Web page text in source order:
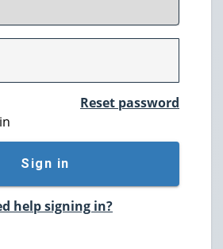
Reset password
Sign in
help signing in?